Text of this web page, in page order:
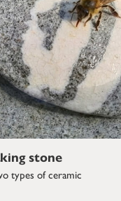
stone
types of ceramic